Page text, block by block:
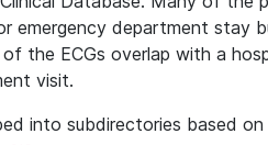
emergency department stay
the ECGs overlap with a
visit.
into subdirectories based on